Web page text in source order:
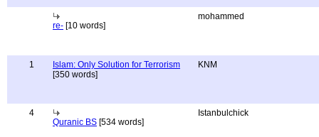
re- [10 words]
mohammed
1
Islam: Only Solution for Terrorism
[350 words]
KNM
4
Quranic BS [534 words]
Istanbulchick